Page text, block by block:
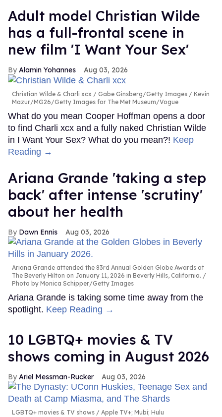
Adult model Christian Wilde
has a full-frontal scene in
new film 'I Want Your Sex'
Alamin Yohannes Aug 03, 2026
Christian Wilde & Charli xcx
Gabe Ginsberg/Getty Images / Kevin
Mazur/MG26/Getty Images for The Met Museum/Vogue
What do you mean Cooper Hoffman opens a door
to find Charli xcx and a fully naked Christian Wilde
in I Want Your Sex? What do you mean?! Keep
Reading →
Ariana Grande 'taking a step
back' after intense 'scrutiny'
about her health
Dawn Ennis Aug 03, 2026
Ariana Grande attended the 83rd Annual Golden Globe Awards at
The Beverly Hilton on January 11, 2026 in Beverly Hills, California.
Photo by Monica Schipper/Getty Images
Ariana Grande is taking some time away from the
spotlight. Keep Reading →
10 LGBTQ+ movies & TV
shows coming in August 2026
Ariel Messman-Rucker Aug 03, 2026
LGBTQ+ movies & TV shows Apple TV+; Mubi; Hulu